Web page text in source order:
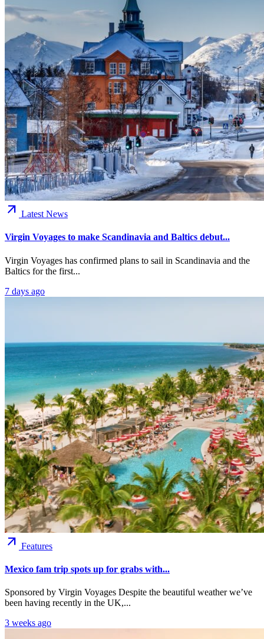
arrow_outward Latest News
Virgin Voyages to make Scandinavia and Baltics debut...
Virgin Voyages has confirmed plans to sail in Scandinavia and the
Baltics for the first...
7 days ago
arrow_outward Features
Mexico fam trip spots up for grabs with...
Sponsored by Virgin Voyages Despite the beautiful weather we’ve
been having recently in the UK,...
3 weeks ago